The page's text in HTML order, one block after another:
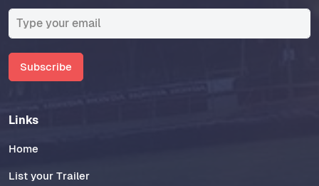
Subscribe
Links
Home
List your Trailer